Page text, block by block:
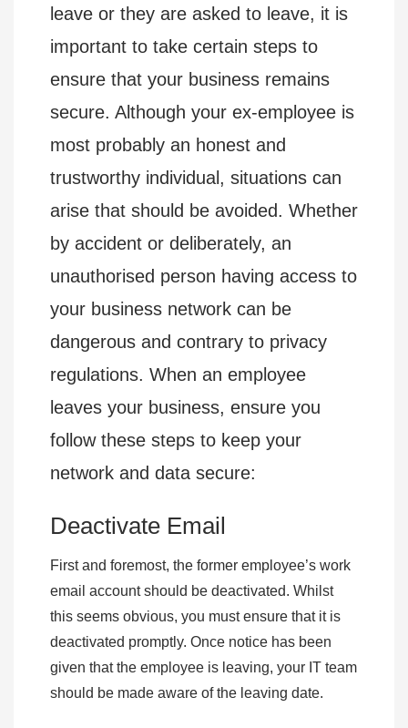
leave or they are asked to leave, it is
important to take certain steps to
ensure that your business remains
secure. Although your ex-employee is
most probably an honest and
trustworthy individual, situations can
arise that should be avoided. Whether
by accident or deliberately, an
unauthorised person having access to
your business network can be
dangerous and contrary to privacy
regulations. When an employee
leaves your business, ensure you
follow these steps to keep your
network and data secure:
Deactivate Email
First and foremost, the former employee’s work
email account should be deactivated. Whilst
this seems obvious, you must ensure that it is
deactivated promptly. Once notice has been
given that the employee is leaving, your IT team
should be made aware of the leaving date.